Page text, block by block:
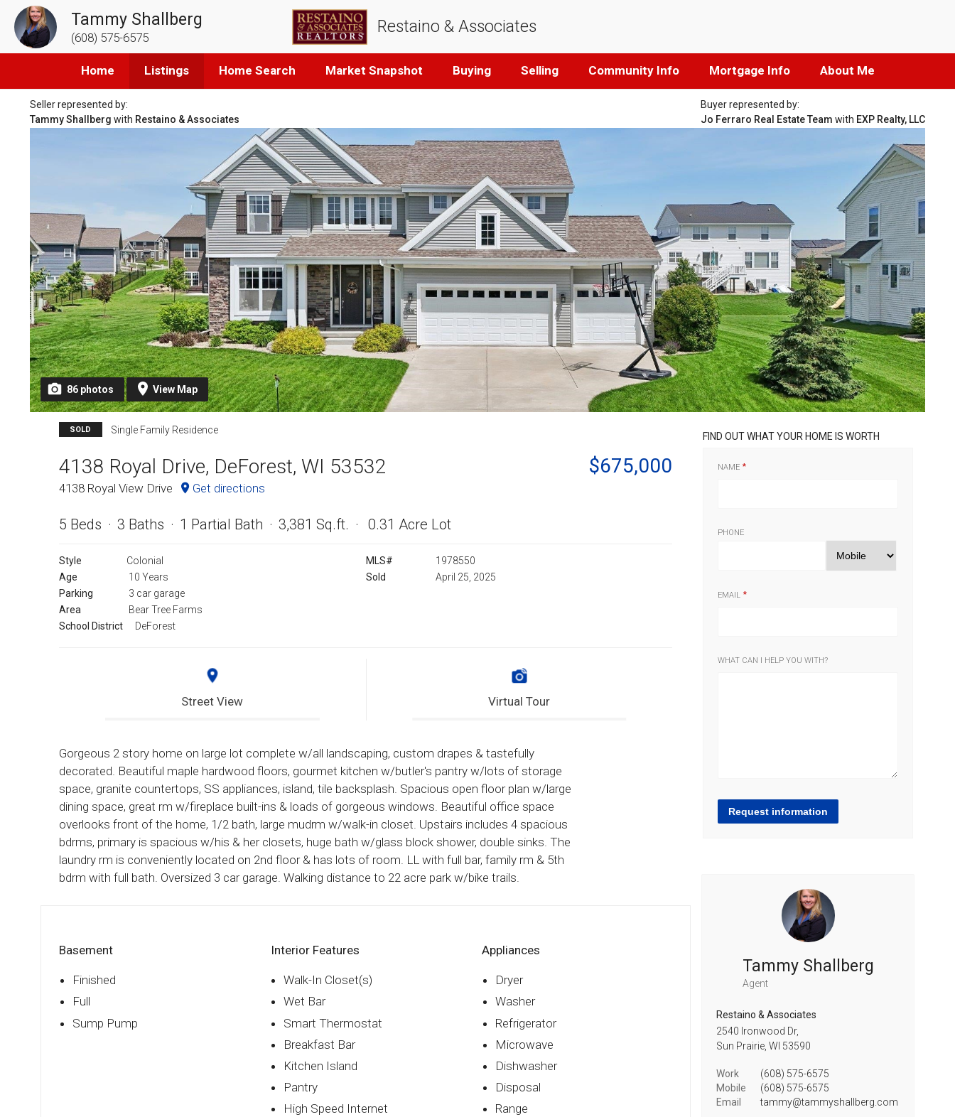
Tammy Shallberg
(608) 575-6575
Restaino & Associates
Home Listings Home Search Market Snapshot Buying Selling Community Info Mortgage Info About Me
Seller represented by:
Tammy Shallberg with Restaino & Associates
Buyer represented by:
Jo Ferraro Real Estate Team with EXP Realty, LLC
86 photos View Map
SOLD Single Family Residence
4138 Royal Drive, DeForest, WI 53532
4138 Royal View Drive Get directions
$675,000
5 Beds 3 Baths 1 Partial Bath 3,381 Sq.ft. 0.31 Acre Lot
Style
Colonial
Age
10 Years
Parking
3 car garage
Area
Bear Tree Farms
School District
DeForest
MLS#
1978550
Sold
April 25, 2025
Street View Virtual Tour
Gorgeous 2 story home on large lot complete w/all landscaping, custom drapes & tastefully
decorated. Beautiful maple hardwood floors, gourmet kitchen w/butler's pantry w/lots of storage
space, granite countertops, SS appliances, island, tile backsplash. Spacious open floor plan w/large
dining space, great rm w/fireplace built-ins & loads of gorgeous windows. Beautiful office space
overlooks front of the home, 1/2 bath, large mudrm w/walk-in closet. Upstairs includes 4 spacious
bdrms, primary is spacious w/his & her closets, huge bath w/glass block shower, double sinks. The
laundry rm is conveniently located on 2nd floor & has lots of room. LL with full bar, family rm & 5th
bdrm with full bath. Oversized 3 car garage. Walking distance to 22 acre park w/bike trails.
Basement
Finished
Full
Sump Pump
Interior Features
Walk-In Closet(s)
Wet Bar
Smart Thermostat
Breakfast Bar
Kitchen Island
Pantry
High Speed Internet
Appliances
Dryer
Washer
Refrigerator
Microwave
Dishwasher
Disposal
Range
FIND OUT WHAT YOUR HOME IS WORTH
NAME
PHONE
EMAIL
WHAT CAN I HELP YOU WITH?
Request information
Tammy Shallberg
Agent
Restaino & Associates
2540 Ironwood Dr,
Sun Prairie, WI 53590
Work
(608) 575-6575
Mobile
(608) 575-6575
Email
tammy@tammyshallberg.com